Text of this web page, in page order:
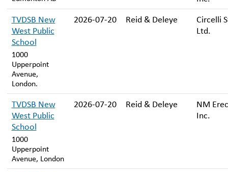
TVDSB New
West Public
School
1000
Upperpoint
Avenue,
London.
2026-07-20 Reid & Deleye
Circelli
Ltd.
TVDSB New
West Public
School
1000
Upperpoint
Avenue, London
2026-07-20 Reid & Deleye
NM
Inc.